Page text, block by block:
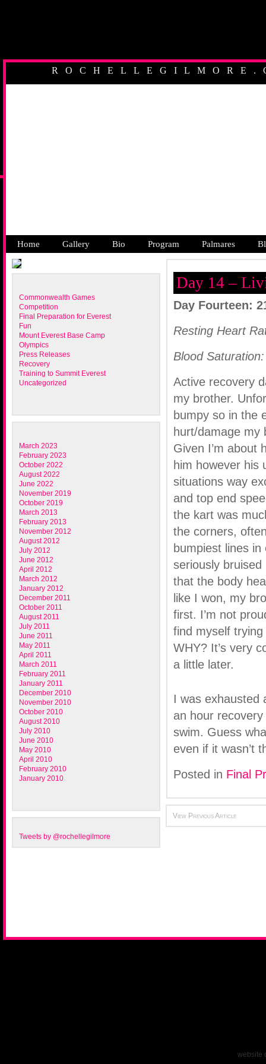
AUSTRALIAN
Home Gallery Bio Program Palmares
Commonwealth Games
Competition
Final Preparation for Everest
Fun
Mount Everest Base Camp
Olympics
Press Releases
Recovery
Training to Summit Everest
Uncategorized
March 2023
February 2023
October 2022
August 2022
June 2022
November 2019
October 2019
March 2013
February 2013
November 2012
August 2012
July 2012
June 2012
April 2012
March 2012
January 2012
December 2011
October 2011
August 2011
July 2011
June 2011
May 2011
April 2011
March 2011
February 2011
January 2011
December 2010
November 2010
October 2010
August 2010
July 2010
June 2010
May 2010
April 2010
February 2010
January 2010
Tweets by @rochellegilmore
Day 14 –
Day Fourteen:
Resting Heart
Blood
Active recovery
my brother.
bumpy so in the
hurt/damage
Given I’m about
him however his
situations way
and top end
the kart was
the corners,
bumpiest lines
seriously
that the body
like I won, my
first. I’m not
find myself
WHY? It’s very
a little later.
I was exhausted
an hour
swim. Guess
even if it wasn’t
Posted in Final
View Previous Article
website